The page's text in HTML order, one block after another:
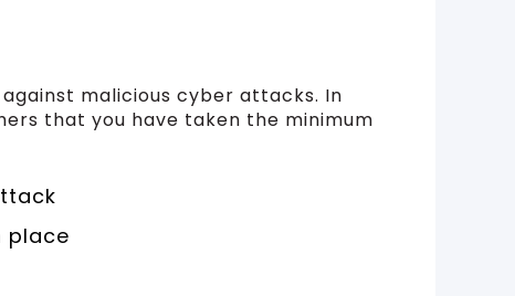
malicious cyber attacks. In
that you have taken the minimum
place